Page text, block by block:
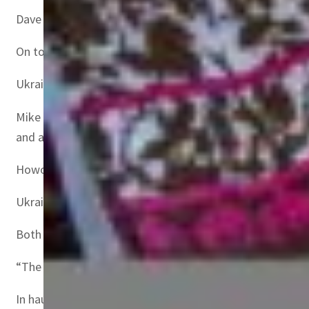
Dave Howorth, executive director at Scala, a supply
On top of energy and commodities prices,
Ukraine is responsible for more than 90 percent of
Mike Hawes, head of UK industry body the Society of
and are part of the European automotive supply.
Howorth warned that agricultural commodities are also
Ukraine and Russia accounted for 23 percent of global
Both countries hold the two top spots for sunflower
“The food supply chain, specifically wheat and grains,
In haulage, too, the conflict risks aggravating a